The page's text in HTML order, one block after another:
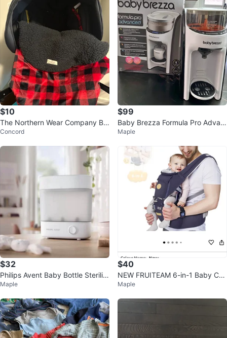
$10
The Northern Wear Company Ba
by Bunting Bag
Concord
$99
Baby Brezza Formula Pro Advan
ced Dispenser - White
Maple
$32
Philips Avent Baby Bottle Steriliz
er
Maple
$40
NEW FRUITEAM 6-in-1 Baby Car
rier
Maple